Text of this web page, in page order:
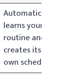
Automatically
learns your
routine and
creates its
own schedule.